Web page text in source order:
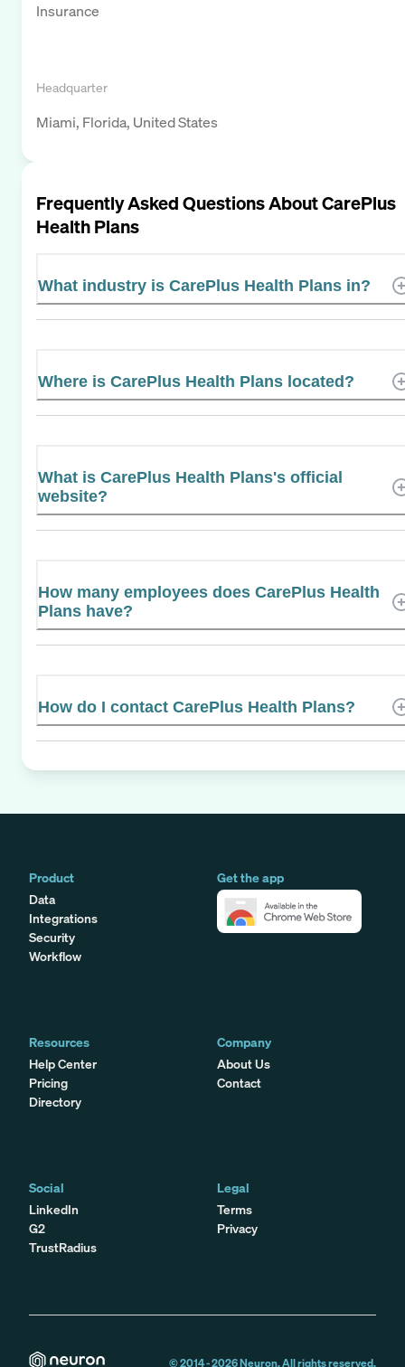
Insurance
Headquarter
Miami, Florida, United States
Frequently Asked Questions AboutCarePlus
Health Plans
What industry is CarePlus Health Plans in?
Where is CarePlus Health Plans located?
What is CarePlus Health Plans's official
website?
How many employees does CarePlus Health
Plans have?
How do I contact CarePlus Health Plans?
Product
Data
Integrations
Security
Workflow
Get the app
Resources
Help Center
Pricing
Directory
Company
About Us
Contact
Social
LinkedIn
G2
TrustRadius
Legal
Terms
Privacy
© 2014 -2026Neuron. All rights reserved.